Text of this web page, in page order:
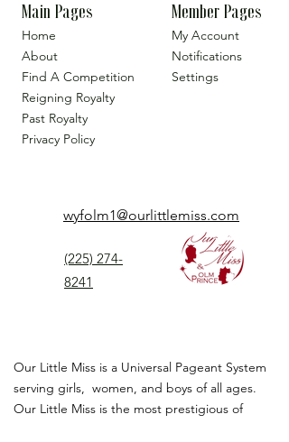
Main Pages
Home
About
Find A Competition
Reigning Royalty
Past Royalty
Privacy Policy
Member Pages
My Account
Notifications
Settings
wyfolm1@ourlittlemiss.com
(225) 274-
8241
Our Little Miss is a Universal Pageant System
serving girls, women, and boys of all ages.
Our Little Miss is the most prestigious of